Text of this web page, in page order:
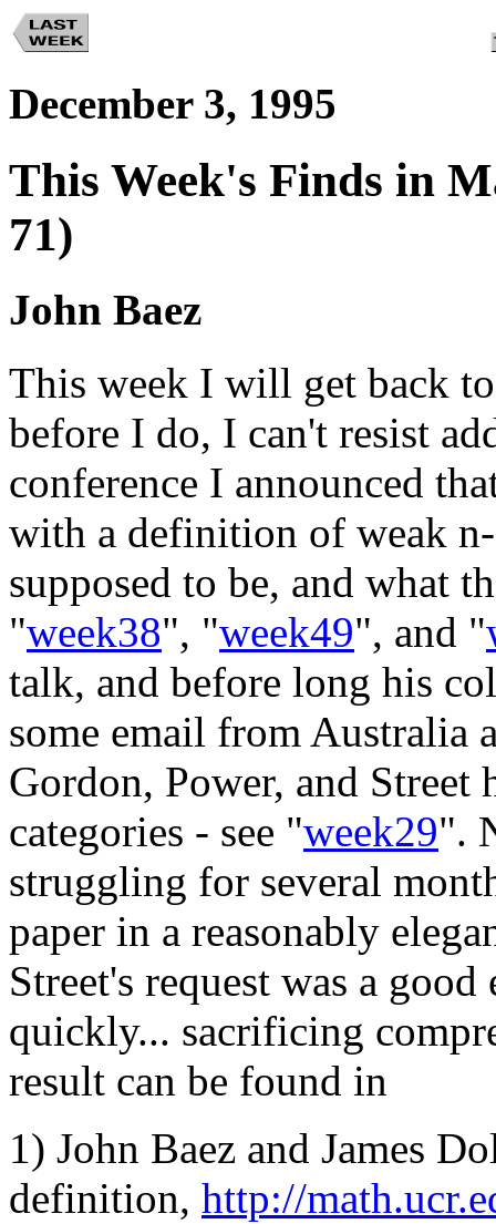
December 3, 1995
This Week's Finds in
71)
John Baez
This week I will get back
before I do, I can't resist
conference I announced
with a definition of weak
supposed to be, and what
"week38", "week49", and "
talk, and before long his
some email from Australia
Gordon, Power, and
categories - see "week29".
struggling for several
paper in a reasonably
Street's request was a
quickly... sacrificing
result can be found in
1) John Baez and James
definition, http://